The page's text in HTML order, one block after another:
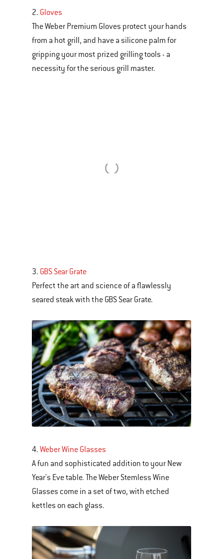
2. Gloves
The Weber Premium Gloves protect your hands
from a hot grill, and have a silicone palm for
gripping your most prized grilling tools - a
necessity for the serious grill master.
3. GBS Sear Grate
Perfect the art and science of a flawlessly
seared steak with the GBS Sear Grate.
4. Weber Wine Glasses
A fun and sophisticated addition to your New
Year's Eve table. The Weber Stemless Wine
Glasses come in a set of two, with etched
kettles on each glass.